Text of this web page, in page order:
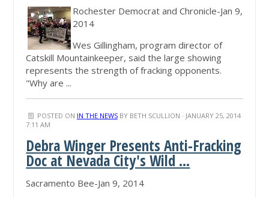
Rochester Democrat and Chronicle-Jan 9,
2014
Wes Gillingham, program director of
Catskill Mountainkeeper, said the large showing
represents the strength of fracking opponents.
"Why are ...
POSTED ON IN THE NEWSBY BETH SCULLION · JANUARY 25, 2014
7:11 AM
Debra Winger Presents Anti-Fracking
Doc at Nevada City's Wild ...
Sacramento Bee-Jan 9, 2014